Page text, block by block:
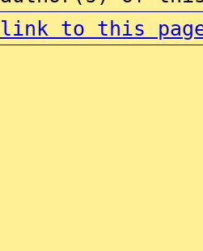
link to this